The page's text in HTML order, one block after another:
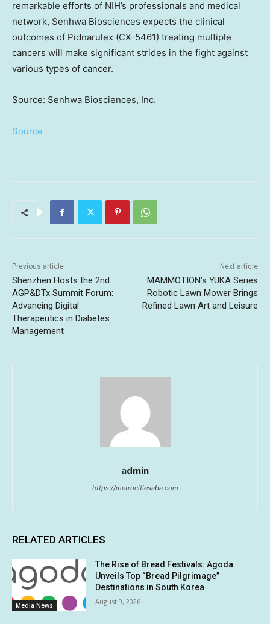
remarkable efforts of NIH’s professionals and medical
network, Senhwa Biosciences expects the clinical
outcomes of Pidnarulex (CX-5461) treating multiple
cancers will make significant strides in the fight against
various types of cancer.
Source: Senhwa Biosciences, Inc.
Source
Previous article
Shenzhen Hosts the 2nd
AGP&DTx Summit Forum:
Advancing Digital
Therapeutics in Diabetes
Management
Next article
MAMMOTION’s YUKA Series
Robotic Lawn Mower Brings
Refined Lawn Art and Leisure
admin
https://metrocitiesaba.com
RELATED ARTICLES
Media News
The Rise of Bread Festivals: Agoda
Unveils Top “Bread Pilgrimage”
Destinations in South Korea
August 9, 2026